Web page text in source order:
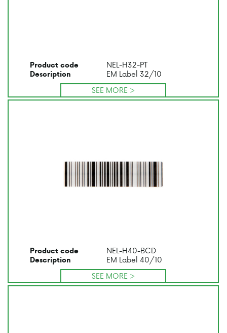
Product code NEL-H32-PT
Description
EM Label 32/10
SEE MORE >
Product code NEL-H40-BCD
Description
EM Label 40/10
SEE MORE >